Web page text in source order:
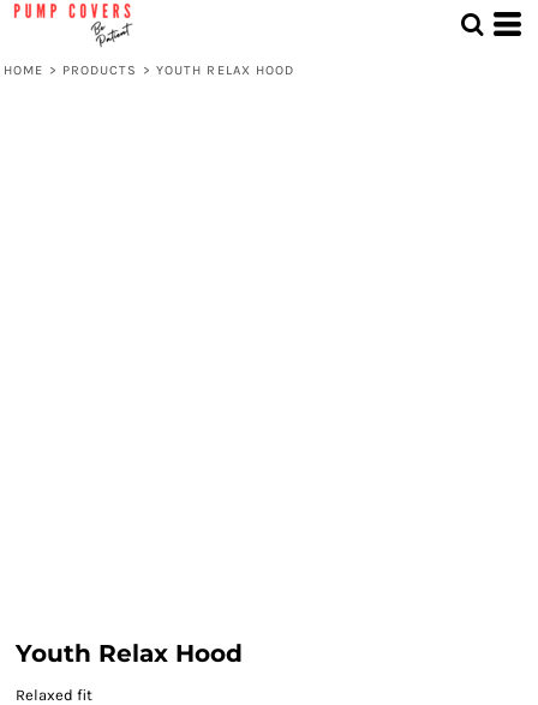
HOME > PRODUCTS > YOUTH RELAX HOOD
Youth Relax Hood
Relaxed fit